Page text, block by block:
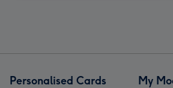
Personalised Cards My